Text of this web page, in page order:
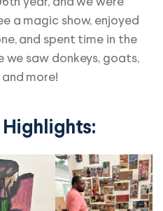
a magic show, enjoyed
and spent time in the
we saw donkeys, goats,
more!